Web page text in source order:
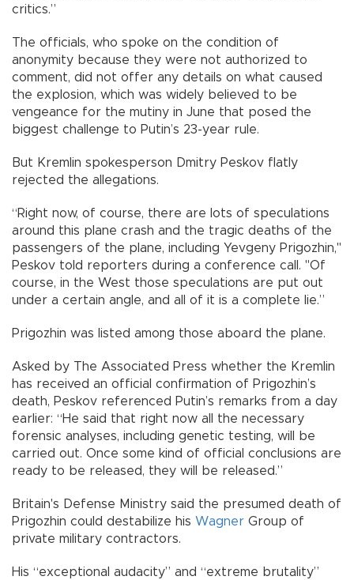
critics.”
The officials, who spoke on the condition of
anonymity because they were not authorized to
comment, did not offer any details on what caused
the explosion, which was widely believed to be
vengeance for the mutiny in June that posed the
biggest challenge to Putin’s 23-year rule.
But Kremlin spokesperson Dmitry Peskov flatly
rejected the allegations.
“Right now, of course, there are lots of speculations
around this plane crash and the tragic deaths of the
passengers of the plane, including Yevgeny Prigozhin,"
Peskov told reporters during a conference call. "Of
course, in the West those speculations are put out
under a certain angle, and all of it is a complete lie.”
Prigozhin was listed among those aboard the plane.
Asked by The Associated Press whether the Kremlin
has received an official confirmation of Prigozhin’s
death, Peskov referenced Putin’s remarks from a day
earlier: “He said that right now all the necessary
forensic analyses, including genetic testing, will be
carried out. Once some kind of official conclusions are
ready to be released, they will be released.”
Britain's Defense Ministry said the presumed death of
Prigozhin could destabilize his Wagner Group of
private military contractors.
His “exceptional audacity” and “extreme brutality”